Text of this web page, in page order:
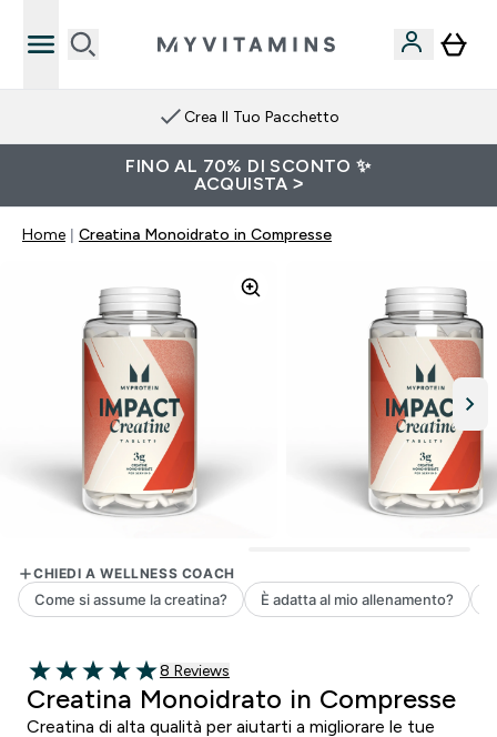
Crea Il Tuo Pacchetto
FINO AL 70% DI SCONTO ✨
ACQUISTA >
Home Creatina Monoidrato in Compresse
5 out of 5 stars
8 customer reviews
8 Reviews
Creatina Monoidrato in Compresse
Creatina di alta qualità per aiutarti a migliorare le tue